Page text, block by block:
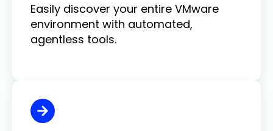
Easily discover your entire VMware
environment with automated,
agentless tools.